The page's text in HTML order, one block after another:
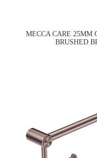
MECCA CARE 25MM
BRUSHED